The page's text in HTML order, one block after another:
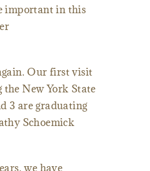
important in this
Our first visit
New York State
3 are graduating
Schoemick
we have